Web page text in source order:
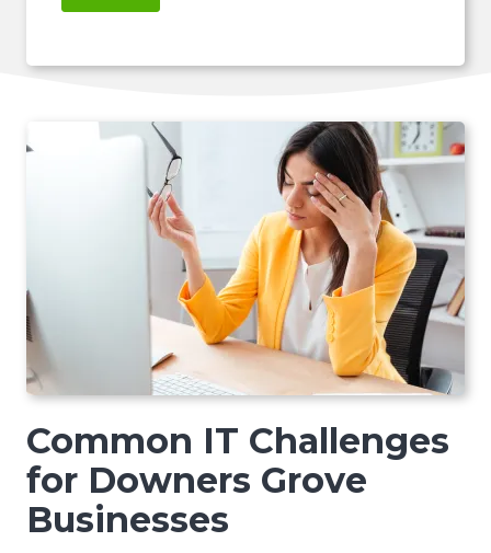
Common IT Challenges
for Downers Grove
Businesses